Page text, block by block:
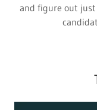
and figure out